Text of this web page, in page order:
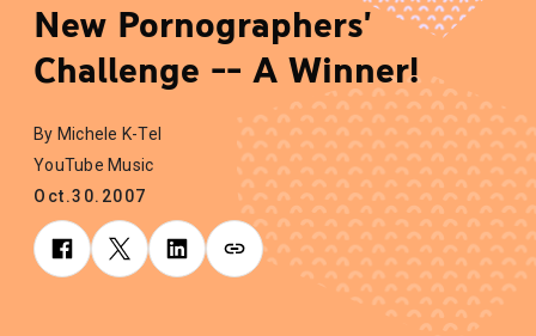
New Pornographers'
Challenge -- A Winner!
By Michele K-Tel
YouTube Music
Oct.30.2007